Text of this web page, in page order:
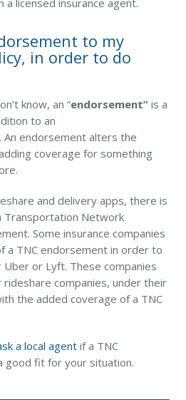
licensed insurance agent.
to my
in order to do
know, an “endorsement” is a
to an
An endorsement alters the
coverage for something
and delivery apps, there is
Transportation Network
Some insurance companies
a TNC endorsement in order to
or Lyft. These companies
companies, under their
the added coverage of a TNC
a local agent if a TNC
good fit for your situation.